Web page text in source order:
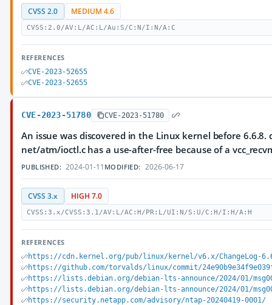
CVSS 2.0 MEDIUM 4.6
CVSS:2.0/AV:L/AC:L/Au:S/C:N/I:N/A:C
REFERENCES
CVE-2023-52655
CVE-2023-52655
CVE-2023-51780 CVE-2023-51780
An issue was discovered in the Linux kernel before 6.6.8.
net/atm/ioctl.c has a use-after-free because of a
PUBLISHED: 2024-01-11 MODIFIED: 2026-06-17
CVSS 3.x HIGH 7.0
CVSS:3.x/CVSS:3.1/AV:L/AC:H/PR:L/UI:N/S:U/C:H/I:H/A:H
REFERENCES
https://cdn.kernel.org/pub/linux/kernel/v6.x/ChangeLog-
https://github.com/torvalds/linux/commit/
https://lists.debian.org/debian-lts-announce/2024/01/
https://lists.debian.org/debian-lts-announce/2024/01/
https://security.netapp.com/advisory/ntap-20240419-0001/